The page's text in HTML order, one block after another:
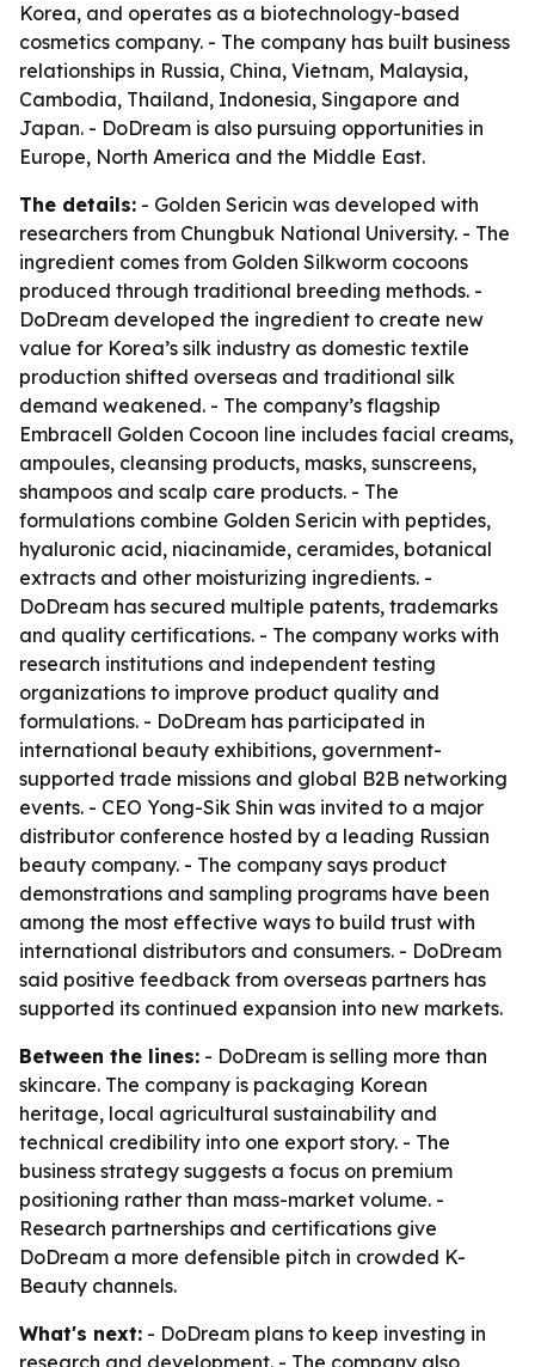
Korea, and operates as a biotechnology-based
cosmetics company. - The company has built business
relationships in Russia, China, Vietnam, Malaysia,
Cambodia, Thailand, Indonesia, Singapore and
Japan. - DoDream is also pursuing opportunities in
Europe, North America and the Middle East.
The details: - Golden Sericin was developed with
researchers from Chungbuk National University. - The
ingredient comes from Golden Silkworm cocoons
produced through traditional breeding methods. -
DoDream developed the ingredient to create new
value for Korea’s silk industry as domestic textile
production shifted overseas and traditional silk
demand weakened. - The company’s flagship
Embracell Golden Cocoon line includes facial creams,
ampoules, cleansing products, masks, sunscreens,
shampoos and scalp care products. - The
formulations combine Golden Sericin with peptides,
hyaluronic acid, niacinamide, ceramides, botanical
extracts and other moisturizing ingredients. -
DoDream has secured multiple patents, trademarks
and quality certifications. - The company works with
research institutions and independent testing
organizations to improve product quality and
formulations. - DoDream has participated in
international beauty exhibitions, government-
supported trade missions and global B2B networking
events. - CEO Yong-Sik Shin was invited to a major
distributor conference hosted by a leading Russian
beauty company. - The company says product
demonstrations and sampling programs have been
among the most effective ways to build trust with
international distributors and consumers. - DoDream
said positive feedback from overseas partners has
supported its continued expansion into new markets.
Between the lines: - DoDream is selling more than
skincare. The company is packaging Korean
heritage, local agricultural sustainability and
technical credibility into one export story. - The
business strategy suggests a focus on premium
positioning rather than mass-market volume. -
Research partnerships and certifications give
DoDream a more defensible pitch in crowded K-
Beauty channels.
What's next: - DoDream plans to keep investing in
research and development. - The company also